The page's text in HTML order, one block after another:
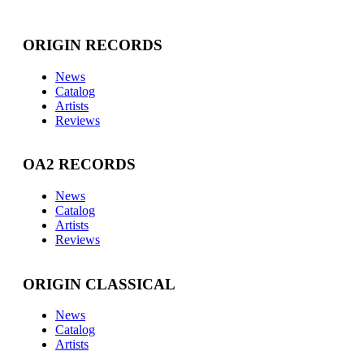
ORIGIN RECORDS
News
Catalog
Artists
Reviews
OA2 RECORDS
News
Catalog
Artists
Reviews
ORIGIN CLASSICAL
News
Catalog
Artists